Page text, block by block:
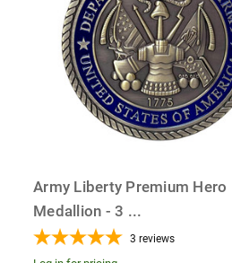
Army Liberty Premium Hero
Medallion - 3 ...
3 reviews